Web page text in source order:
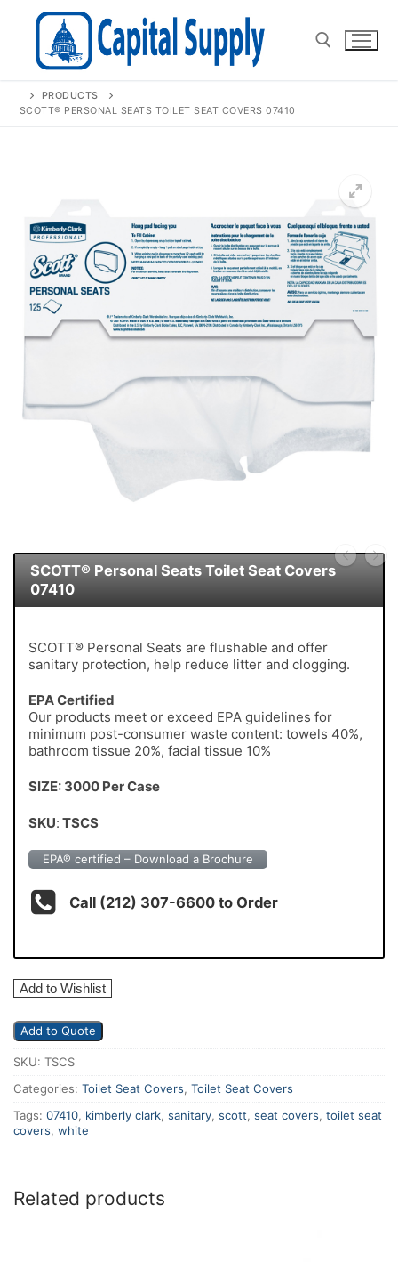
Search for:
PRODUCTS
SCOTT® PERSONAL SEATS TOILET SEAT COVERS 07410
🔍
SCOTT® Personal Seats Toilet Seat Covers
07410
SCOTT® Personal Seats are flushable and offer
sanitary protection, help reduce litter and clogging.
EPA Certified
Our products meet or exceed EPA guidelines for
minimum post-consumer waste content: towels 40%,
bathroom tissue 20%, facial tissue 10%
SIZE: 3000 Per Case
SKU: TSCS
EPA® certified – Download a Brochure
Call (212) 307-6600 to Order
Add to Wishlist
Add to Quote
SKU: TSCS
Categories: Toilet Seat Covers, Toilet Seat Covers
Tags: 07410, kimberly clark, sanitary, scott, seat covers, toilet seat
covers, white
Related products